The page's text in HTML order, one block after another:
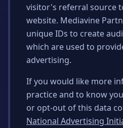
visitor's referral source
website. Mediavine
unique IDs to create
which are used to
advertising.
If you would like more
practice and to know
or opt-out of this data
National Advertising